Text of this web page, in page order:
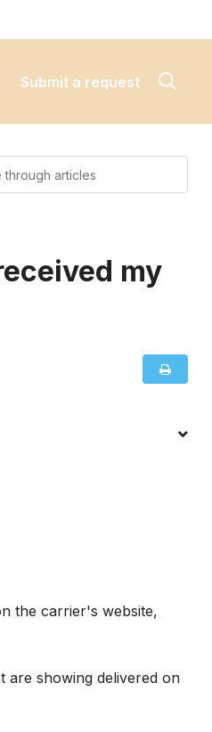
Submit a request
my
the carrier's website,
are showing delivered on